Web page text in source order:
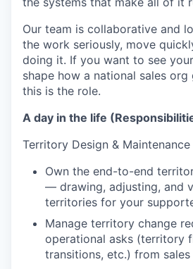
Our team is collaborative and
the work seriously, move
doing it. If you want to see
shape how a national sales
this is the role.
A day in the life
Territory Design & Maintenance
Own the end-to-end
— drawing, adjusting, and
territories for your
Manage territory change
operational asks (territory
transitions, etc.) from sales